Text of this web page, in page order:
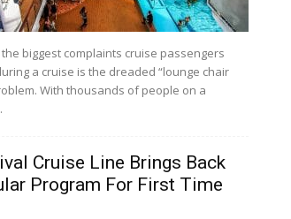
biggest complaints cruise passengers
a cruise is the dreaded “lounge chair
With thousands of people on a
Cruise Line Brings Back
Program For First Time